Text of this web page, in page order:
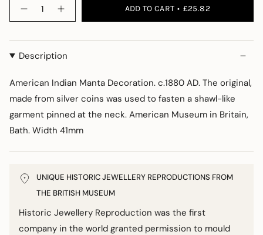
ADD TO CART £25.82
Description
American Indian Manta Decoration. c.1880 AD. The original,
made from silver coins was used to fasten a shawl-like
garment pinned at the neck. American Museum in Britain,
Bath. Width 41mm
UNIQUE HISTORIC JEWELLERY REPRODUCTIONS FROM
THE BRITISH MUSEUM
Historic Jewellery Reproduction was the first
company in the world granted permission to mould